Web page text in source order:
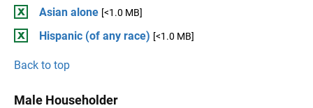
Asian alone [<1.0 MB]
Hispanic (of any race) [<1.0 MB]
Back to top
Male Householder